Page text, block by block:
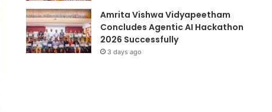
Amrita Vishwa Vidyapeetham
Concludes Agentic AI Hackathon
2026 Successfully
3 days ago